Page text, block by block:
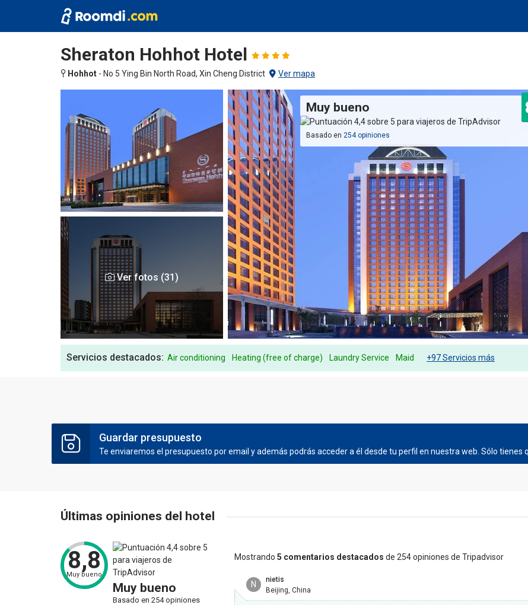
Sheraton Hohhot Hotel
Hohhot - No 5 Ying Bin North Road, Xin Cheng District Ver mapa
Ver fotos (31)
Muy bueno
Basado en254 opiniones
Servicios destacados: Air conditioning Heating (free of charge) Laundry Service Maid +97 Servicios más
Guardar presupuesto
Te enviaremos el presupuesto por email y además podrás acceder a él desde tu perfil en nuestra web. Sólo tienes
Últimas opiniones del hotel
8,8
Muy bueno
Muy bueno
Basado en 254 opiniones
Mostrando 5 comentarios destacados de 254 opiniones de Tripadvisor
N
nietis
Beijing, China